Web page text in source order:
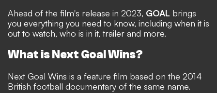
Ahead of the film's release in 2023, GOAL brings
you everything you need to know, including when it is
out to watch, who is in it, trailer and more.
What is Next Goal Wins?
Next Goal Wins is a feature film based on the 2014
British football documentary of the same name.